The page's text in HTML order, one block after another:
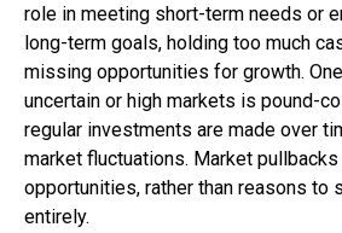
role in meeting short-term needs or
long-term goals, holding too much
missing opportunities for growth.
uncertain or high markets is pound-
regular investments are made over
market fluctuations. Market
opportunities, rather than reasons to
entirely.